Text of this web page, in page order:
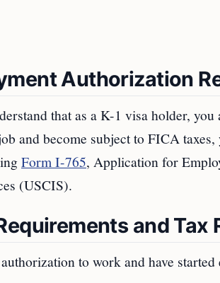
Authorization
that as a K-1 visa holder,
and become subject to FICA
Form I-765, Application for
(USCIS).
and Tax
to work and have started